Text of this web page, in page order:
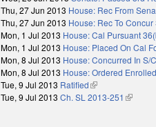
Thu, 27 Jun 2013 House: Rec From
Thu, 27 Jun 2013 House: Rec To
Mon, 1 Jul 2013 House: Cal Pursuant
Mon, 1 Jul 2013 House: Placed On Cal
Mon, 8 Jul 2013 House: Concurred In S/
Mon, 8 Jul 2013 House: Ordered Enrolled
Tue, 9 Jul 2013 Ratified(link is external)
Tue, 9 Jul 2013 Ch. SL 2013-251 (link is